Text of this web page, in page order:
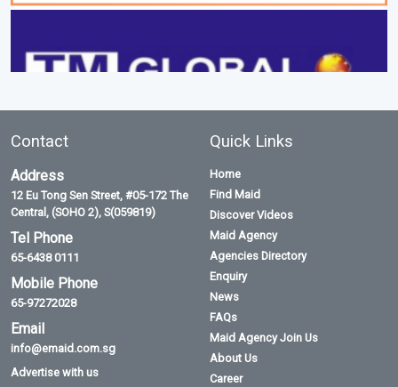
Contact
Address
12 Eu Tong Sen Street, #05-172 The
Central, (SOHO 2), S(059819)
Tel Phone
65-6438 0111
Mobile Phone
65-97272028
Email
info@emaid.com.sg
Advertise with us
Quick Links
Home
Find Maid
Discover Videos
Maid Agency
Agencies Directory
Enquiry
News
FAQs
Maid Agency Join Us
About Us
Career